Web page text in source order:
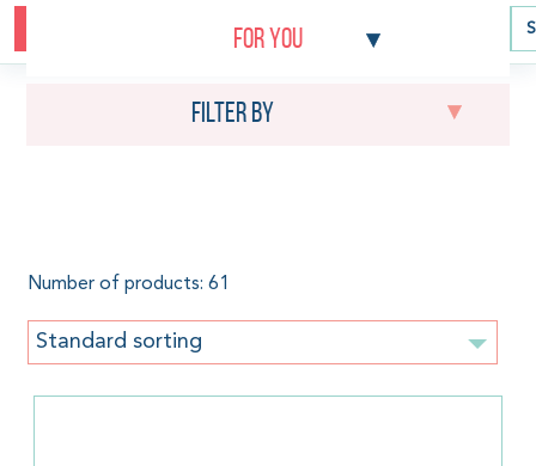
Baby carriers Baby wraps
For you
Filter by
Number of products: 61
Standard sorting